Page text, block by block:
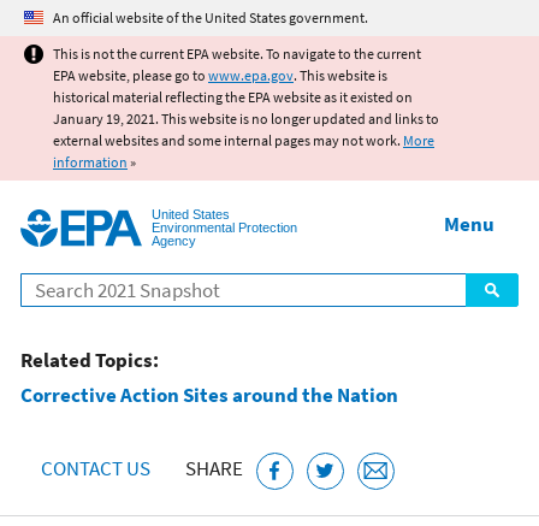
Jump to main content
An official website of the United States government.
This is not the current EPA website. To navigate to the current
EPA website, please go to www.epa.gov. This website is
historical material reflecting the EPA website as it existed on
January 19, 2021. This website is no longer updated and links to
external websites and some internal pages may not work. More
information »
United States
Environmental Protection
Agency
Search
Menu
Related Topics:
Corrective Action Sites around the Nation
CONTACT US SHARE